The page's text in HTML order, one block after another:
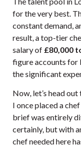
for the very best.
constant demand,
result, a top-tier
salary of £80,000
figure accounts for
the significant
Now, let’s head
I once placed a
brief was entirely
certainly, but with
chef needed here